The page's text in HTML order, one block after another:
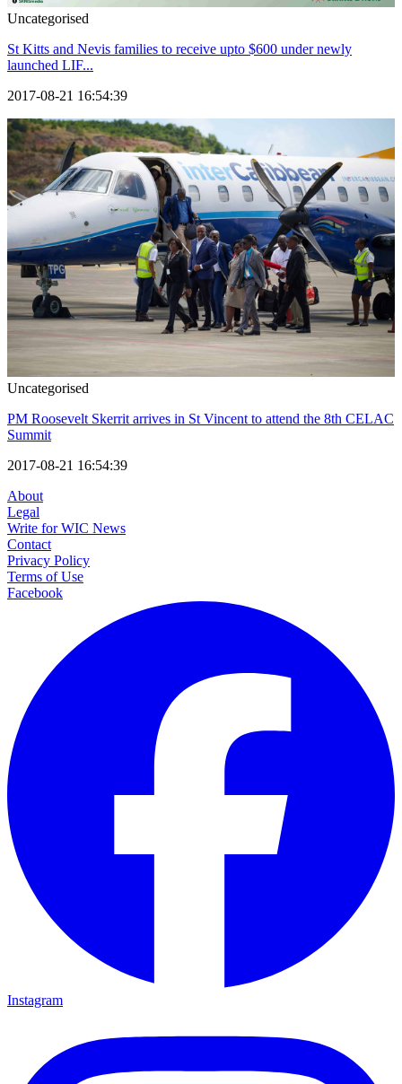
Uncategorised
St Kitts and Nevis families to receive upto $600 under newly
launched LIF...
2017-08-21 16:54:39
Uncategorised
PM Roosevelt Skerrit arrives in St Vincent to attend the 8th CELAC
Summit
2017-08-21 16:54:39
About
Legal
Write for WIC News
Contact
Privacy Policy
Terms of Use
Facebook
Instagram